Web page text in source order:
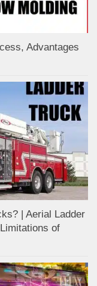
Advantages
| Aerial Ladder
of